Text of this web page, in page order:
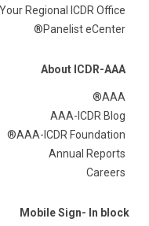
Regional ICDR Office
Panelist eCenter®
About ICDR-AAA
AAA®
AAA-ICDR Blog
AAA-ICDR Foundation®
Annual Reports
Careers
Mobile Sign- In block